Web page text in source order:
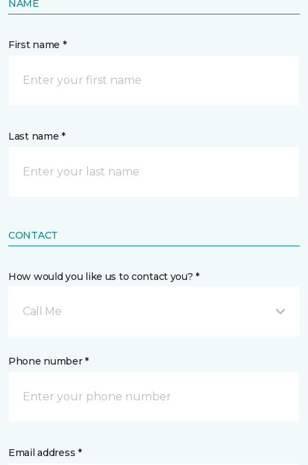
NAME
First name *
Last name *
CONTACT
How would you like us to contact you? *
Call Me
Phone number *
Email address *